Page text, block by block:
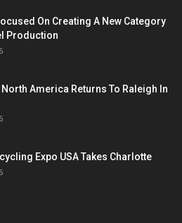
On Creating A New Category
Production
America Returns To Raleigh In
Expo USA Takes Charlotte